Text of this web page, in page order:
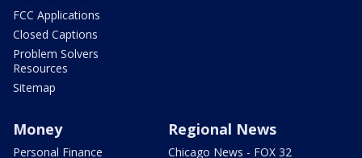
FCC Applications
Closed Captions
Problem Solvers
Resources
Sitemap
Money
Personal Finance
Regional News
Chicago News - FOX 32